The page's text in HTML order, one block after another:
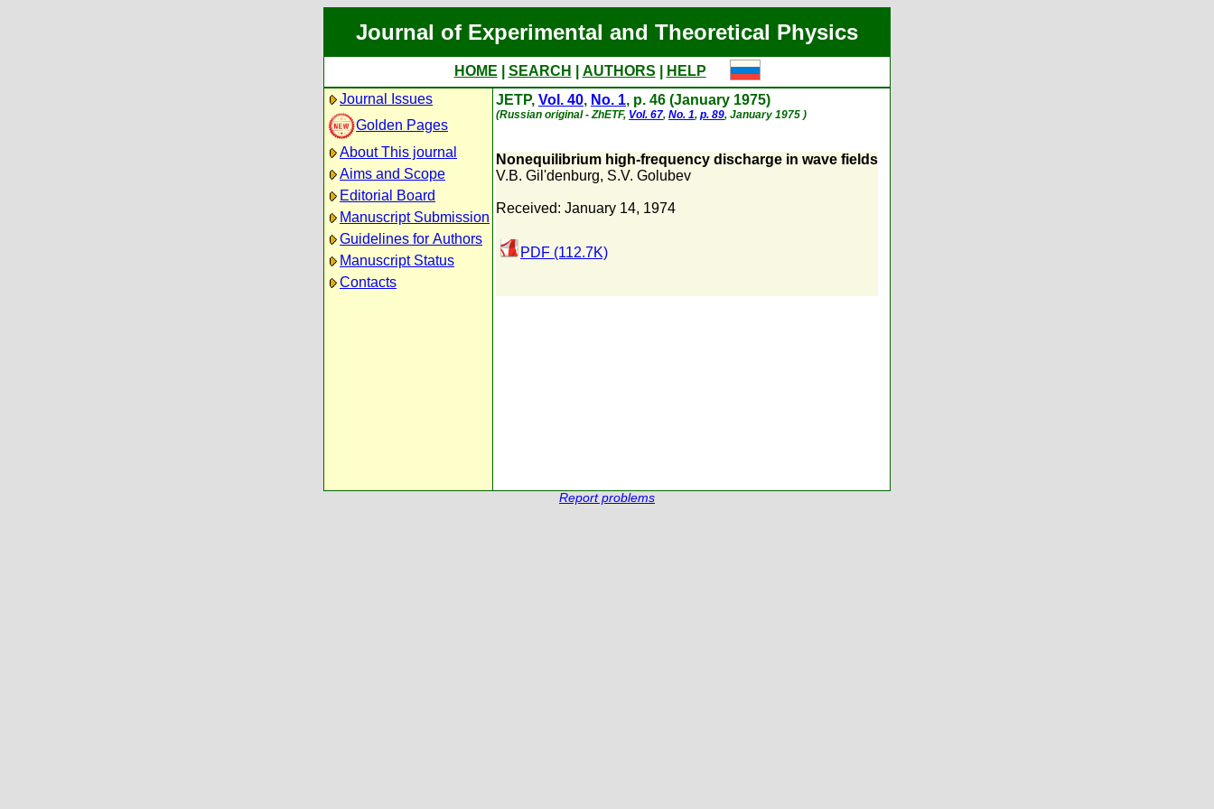
Journal of Experimental and Theoretical Physics
HOME SEARCH AUTHORS
HELP
Journal Issues
Golden Pages
About This journal
Aims and Scope
Editorial Board
Manuscript Submission
Guidelines for Authors
Manuscript Status
Contacts
JETP, Vol. 40, No. 1, p. 46 (January 1975)
(Russian original - ZhETF, Vol. 67, No. 1, p. 89, January 1975 )
Nonequilibrium high-frequency discharge in wave fields
V.B. Gil'denburg, S.V. Golubev
Received: January 14, 1974
PDF (112.7K)
Report problems